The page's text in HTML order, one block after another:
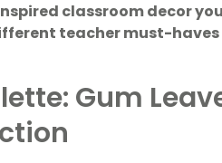
classroom decor
teacher must-
Gum